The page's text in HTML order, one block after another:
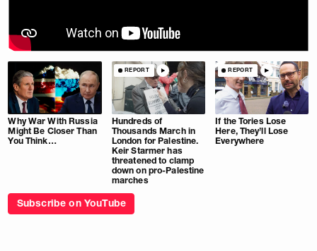
Why War With Russia
Might Be Closer Than
You Think…
REPORT
Hundreds of
Thousands March in
London for Palestine.
Keir Starmer has
threatened to clamp
down on pro-Palestine
marches
REPORT
If the Tories Lose
Here, They’ll Lose
Everywhere
Subscribe on YouTube